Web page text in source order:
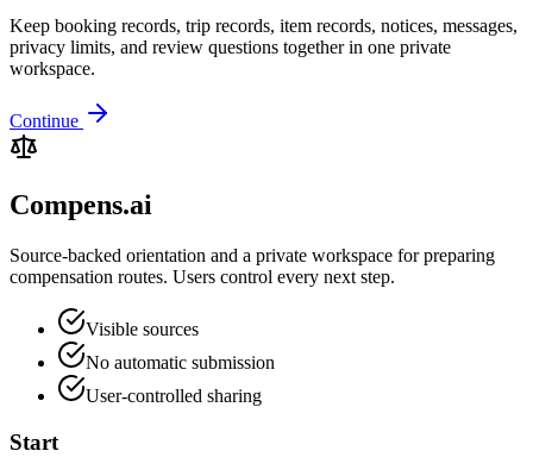
Keep booking records, trip records, item records, notices, messages,
privacy limits, and review questions together in one private
workspace.
Continue
Compens.ai
Source-backed orientation and a private workspace for preparing
compensation routes. Users control every next step.
Visible sources
No automatic submission
User-controlled sharing
Start